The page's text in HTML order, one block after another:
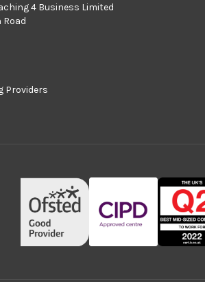
4 Business Limited
Road
Providers